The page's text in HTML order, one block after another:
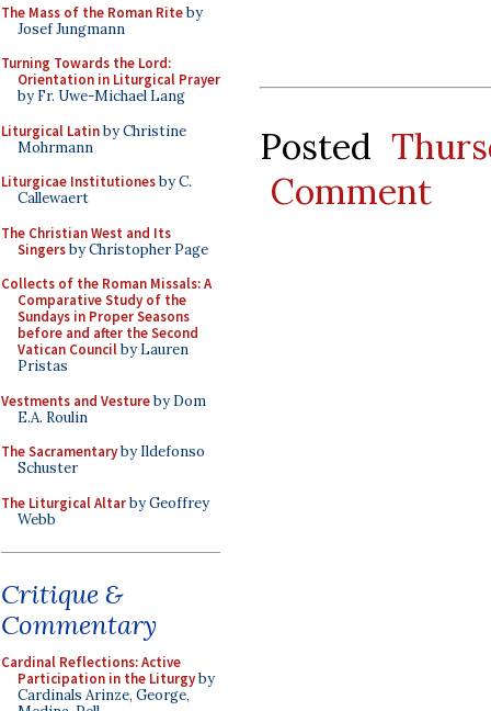
The Mass of the Roman Riteby
Josef Jungmann
Turning Towards the Lord:
Orientation in Liturgical Prayer
by Fr. Uwe-Michael Lang
Liturgical Latinby Christine
Mohrmann
Liturgicae Institutionesby C.
Callewaert
The Christian West and Its
Singersby Christopher Page
Collects of the Roman Missals: A
Comparative Study of the
Sundays in Proper Seasons
before and after the Second
Vatican Councilby Lauren
Pristas
Vestments and Vestureby Dom
E.A. Roulin
The Sacramentaryby Ildefonso
Schuster
The Liturgical Altarby Geoffrey
Webb
Critique &
Commentary
Cardinal Reflections: Active
Participation in the Liturgyby
Cardinals Arinze, George,
Posted
Comment